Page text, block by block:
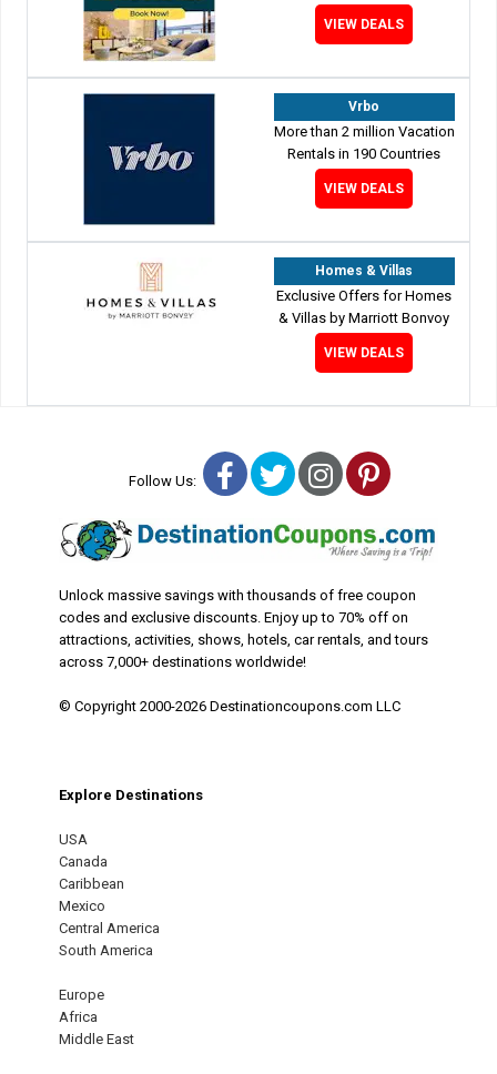
VIEW DEALS
Vrbo
More than 2 million Vacation
Rentals in 190 Countries
VIEW DEALS
Homes & Villas
Exclusive Offers for Homes
& Villas by Marriott Bonvoy
VIEW DEALS
Follow Us: Facebook
TwitterInstagram
Pinterest
Unlock massive savings with thousands of free coupon
codes and exclusive discounts. Enjoy up to 70% off on
attractions, activities, shows, hotels, car rentals, and tours
across 7,000+ destinations worldwide!
© Copyright 2000-2026 Destinationcoupons.com LLC
Explore Destinations
USA
Canada
Caribbean
Mexico
Central America
South America
Europe
Africa
Middle East